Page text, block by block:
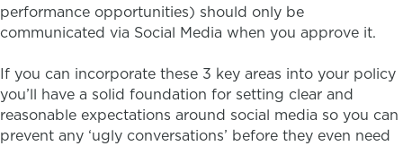
performance opportunities) should only be
communicated via Social Media when you approve it.
If you can incorporate these 3 key areas into your policy
you’ll have a solid foundation for setting clear and
reasonable expectations around social media so you can
prevent any ‘ugly conversations’ before they even need